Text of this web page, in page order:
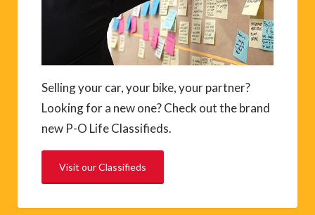
Selling your car, your bike, your partner?
Looking for a new one? Check out the brand
new P-O Life Classifieds.
Visit our Classifieds